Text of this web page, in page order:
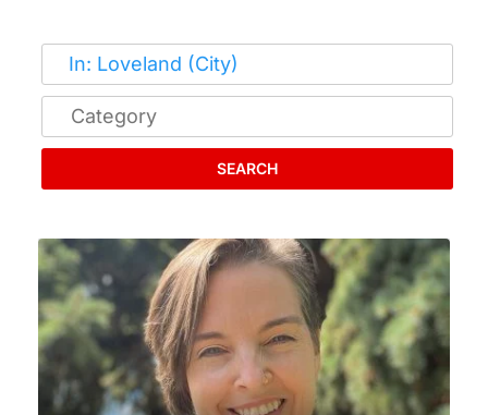
SEARCH